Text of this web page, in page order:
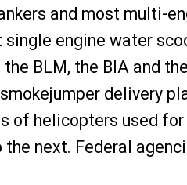
and most multi-
engine water
BLM, the BIA and
delivery
helicopters used for
next. Federal